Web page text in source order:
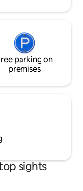
parking on
premises
sights